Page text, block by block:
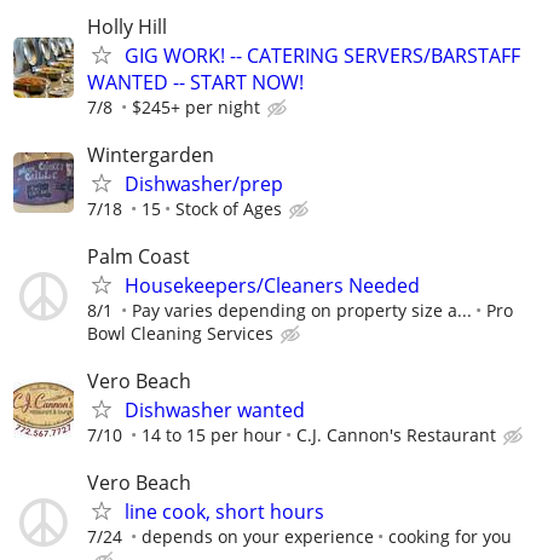
Holly Hill
GIG WORK! -- CATERING SERVERS/BARSTAFF
WANTED -- START NOW!
7/8 $245+ per night
Wintergarden
Dishwasher/prep
7/18 15 Stock of Ages
Palm Coast
Housekeepers/Cleaners Needed
8/1 Pay varies depending on property size a...
Pro
Bowl Cleaning Services
Vero Beach
Dishwasher wanted
7/10 14 to 15 per hour C.J. Cannon's Restaurant
Vero Beach
line cook, short hours
7/24 depends on your experience cooking for you